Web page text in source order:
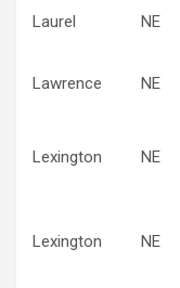
Laurel NE
Lawrence NE
Lexington NE
Lexington NE